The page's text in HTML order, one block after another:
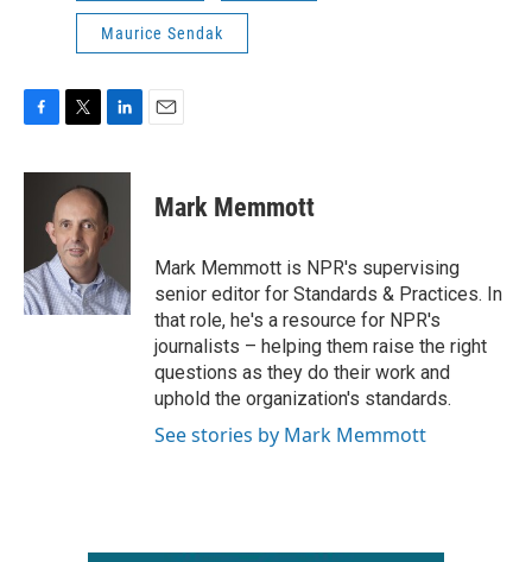
Maurice Sendak
c
o
k
i
t
t
e
r
n
k
e
d
n
Mark Memmott
Mark Memmott is NPR's supervising
senior editor for Standards & Practices. In
that role, he's a resource for NPR's
journalists – helping them raise the right
questions as they do their work and
uphold the organization's standards.
See stories by Mark Memmott